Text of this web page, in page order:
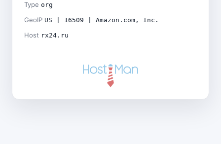
Type org
GeoIP US | 16509 | Amazon.com, Inc.
Host rx24.ru